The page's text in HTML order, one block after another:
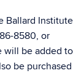
Ballard Institute
8580, or
will be added to
be purchased